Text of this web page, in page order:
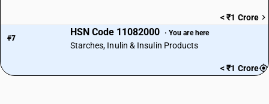
< ₹1 Crore
#7
HSN Code 11082000 · You are here
Starches, Inulin & Insulin Products
< ₹1 Crore